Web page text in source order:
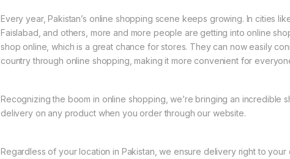
Every year, Pakistan’s online shopping scene keeps growing. In cities
Faislabad, and others, more and more people are getting into online
shop online, which is a great chance for stores. They can now easily
country through online shopping, making it more convenient for
Recognizing the boom in online shopping, we’re bringing an incredible
delivery on any product when you order through our website.
Regardless of your location in Pakistan, we ensure delivery right to